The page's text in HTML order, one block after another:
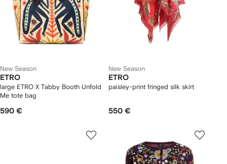
New Season
ETRO
large ETRO X Tabby Booth Unfold
Me tote bag
590 €
New Season
ETRO
paisley-print fringed silk skirt
550 €